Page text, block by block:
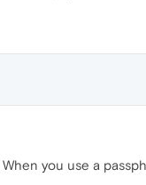
you use a